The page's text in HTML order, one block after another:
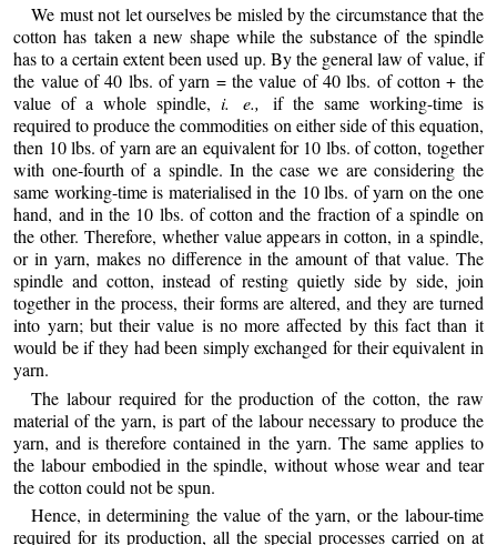
We must not let ourselves be misled by the circumstance that the
cotton has taken a new shape while the substance of the spindle
has to a certain extent been used up. By the general law of value, if
the value of 40 lbs. of yarn = the value of 40 lbs. of cotton + the
value of a whole spindle, i. e.,if the same working-time is
required to produce the commodities on either side of this equation,
then 10 lbs. of yarn are an equivalent for 10 lbs. of cotton, together
with one-fourth of a spindle. In the case we are considering the
same working-time is materialised in the 10 lbs. of yarn on the one
hand, and in the 10 lbs. of cotton and the fraction of a spindle on
the other. Therefore, whether value appears in cotton, in a spindle,
or in yarn, makes no difference in the amount of that value. The
spindle and cotton, instead of resting quietly side by side, join
together in the process, their forms are altered, and they are turned
into yarn; but their value is no more affected by this fact than it
would be if they had been simply exchanged for their equivalent in
yarn.
The labour required for the production of the cotton, the raw
material of the yarn, is part of the labour necessary to produce the
yarn, and is therefore contained in the yarn. The same applies to
the labour embodied in the spindle, without whose wear and tear
the cotton could not be spun.
Hence, in determining the value of the yarn, or the labour-time
required for its production, all the special processes carried on at